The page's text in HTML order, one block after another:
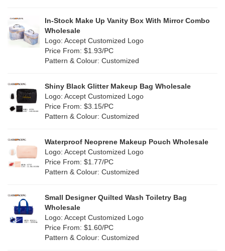
PP woven (2)
Nylon (26)
Jute(0)
Silicone(0)
Leather (2)
Corduroy(1)
Oxford Cloth (2)
Multi (59)
Orange (18)
Purple
Red(46)
White (60)
(39)
In-Stock Make Up Vanity Box With Mirror Combo
Wholesale
Logo: Accept Customized Logo
Price From: $1.93/PC
Pattern & Colour: Customized
Shiny Black Glitter Makeup Bag Wholesale
Logo: Accept Customized Logo
Price From: $3.15/PC
Pattern & Colour: Customized
Waterproof Neoprene Makeup Pouch Wholesale
Logo: Accept Customized Logo
Price From: $1.77/PC
Pattern & Colour: Customized
Small Designer Quilted Wash Toiletry Bag
Wholesale
Logo: Accept Customized Logo
Price From: $1.60/PC
Pattern & Colour: Customized